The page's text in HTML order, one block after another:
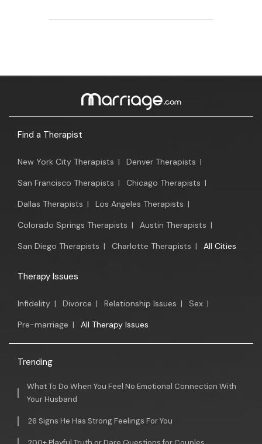
Find a Therapist
New York City Therapists | Denver Therapists |
San Francisco Therapists | Chicago Therapists |
Dallas Therapists | Los Angeles Therapists |
Colorado Springs Therapists | Austin Therapists |
San Diego Therapists | Charlotte Therapists | All Cities
Therapy Issues
Infidelity | Divorce | Relationship Issues | Sex |
Pre-marriage | All Therapy Issues
Trending
What To Do When You Feel No Emotional Connection With
Your Husband
26 Signs He Has Strong Feelings For You